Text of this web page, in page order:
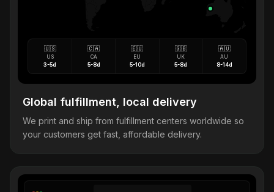
🇺🇸
US
3-5d
🇨🇦
CA
5-8d
🇪🇺
EU
5-10d
🇬🇧
UK
5-8d
🇦🇺
AU
8-14d
Global fulfillment, local delivery
We print and ship from fulfillment centers worldwide so
your customers get fast, affordable delivery.